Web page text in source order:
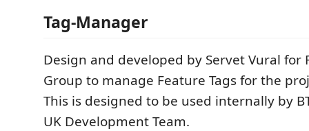
Tag-Manager
Design and developed by Servet Vural for
Group to manage Feature Tags for the
This is designed to be used internally by
UK Development Team.